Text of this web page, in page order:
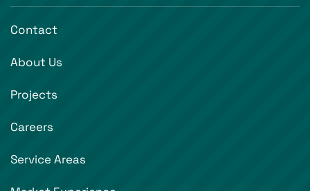
Contact
About Us
Projects
Careers
Service Areas